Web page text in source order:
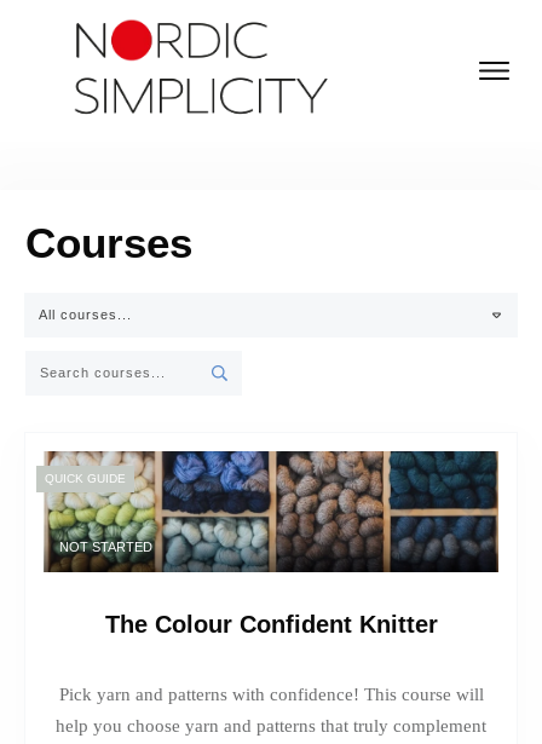
Courses
All courses...
QUICK GUIDE
NOT STARTED
The Colour Confident Knitter
Pick yarn and patterns with confidence! This course will
help you choose yarn and patterns that truly complement